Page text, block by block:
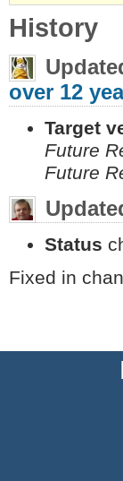
History
over 12
Target
Future
Future
Status
Fixed in